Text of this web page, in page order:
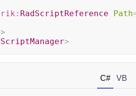
RadScriptReference Path
>
>
C# VB